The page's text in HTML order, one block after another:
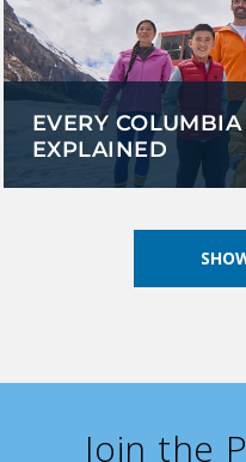
EVERY
EXPLAINED
Join the